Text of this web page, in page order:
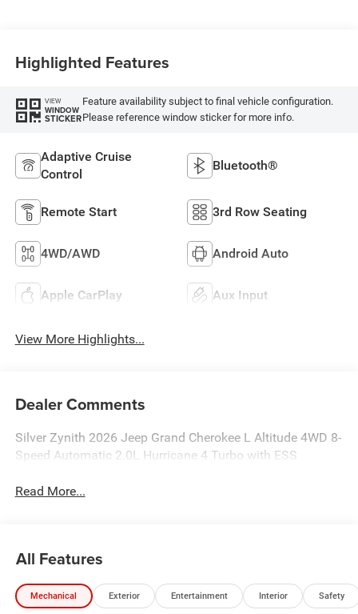
Highlighted Features
VIEW
WINDOW
STICKER
Feature availability subject to final vehicle configuration.
Please reference window sticker for more info.
Adaptive Cruise
Control
Bluetooth®
Remote Start 3rd Row Seating
4WD/AWD Android Auto
Apple CarPlay Aux Input
View More Highlights...
Dealer Comments
Silver Zynith 2026 Jeep Grand Cherokee L Altitude 4WD 8-
Speed Automatic 2.0L Hurricane 4 Turbo with ESS
Read More...
All Features
Mechanical Exterior Entertainment Interior Safety